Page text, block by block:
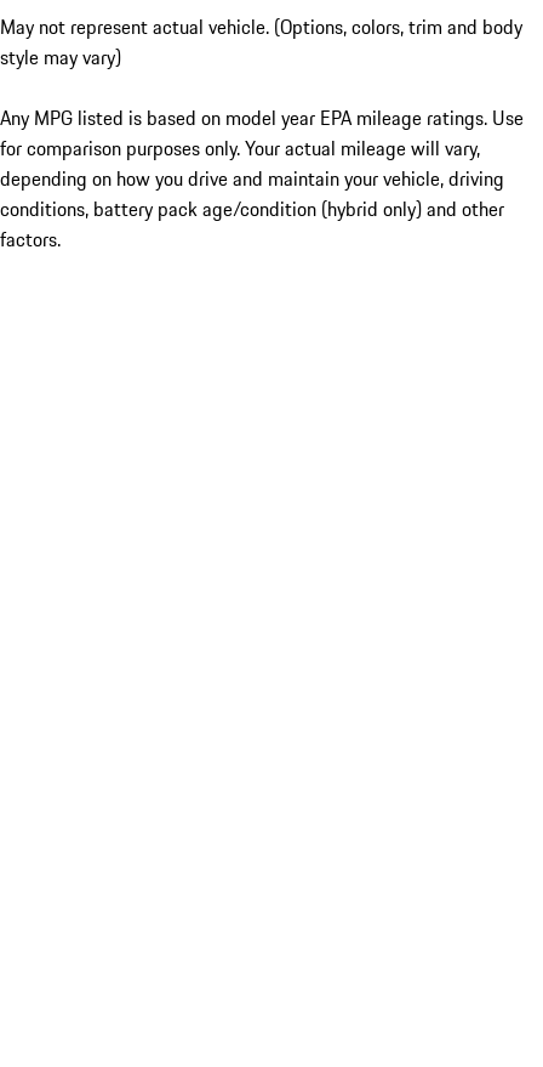
May not represent actual vehicle. (Options, colors, trim and body
style may vary)
Any MPG listed is based on model year EPA mileage ratings. Use
for comparison purposes only. Your actual mileage will vary,
depending on how you drive and maintain your vehicle, driving
conditions, battery pack age/condition (hybrid only) and other
factors.